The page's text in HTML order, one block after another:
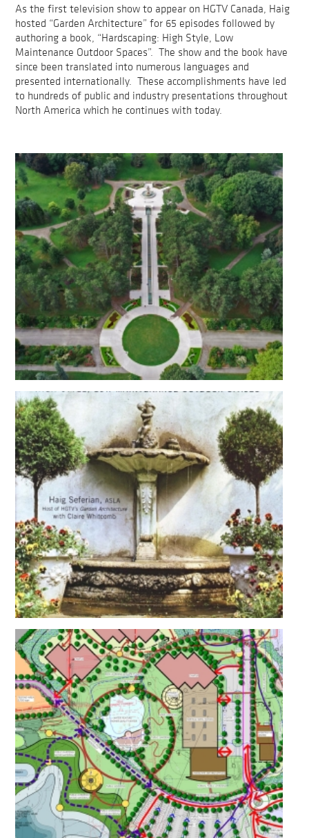
As the first television show to appear on HGTV Canada, Haig
hosted “Garden Architecture” for 65 episodes followed by
authoring a book, “Hardscaping: High Style, Low
Maintenance Outdoor Spaces”. The show and the book have
since been translated into numerous languages and
presented internationally. These accomplishments have led
to hundreds of public and industry presentations throughout
North America which he continues with today.